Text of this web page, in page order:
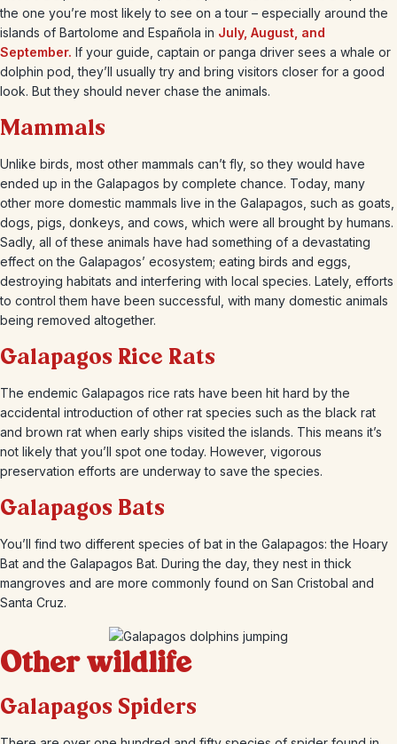
the one you’re most likely to see on a tour – especially around the
islands of Bartolome and Española in July, August, and
September. If your guide, captain or panga driver sees a whale or
dolphin pod, they’ll usually try and bring visitors closer for a good
look. But they should never chase the animals.
Mammals
Unlike birds, most other mammals can’t fly, so they would have
ended up in the Galapagos by complete chance. Today, many
other more domestic mammals live in the Galapagos, such as goats,
dogs, pigs, donkeys, and cows, which were all brought by humans.
Sadly, all of these animals have had something of a devastating
effect on the Galapagos’ ecosystem; eating birds and eggs,
destroying habitats and interfering with local species. Lately, efforts
to control them have been successful, with many domestic animals
being removed altogether.
Galapagos Rice Rats
The endemic Galapagos rice rats have been hit hard by the
accidental introduction of other rat species such as the black rat
and brown rat when early ships visited the islands. This means it’s
not likely that you’ll spot one today. However, vigorous
preservation efforts are underway to save the species.
Galapagos Bats
You’ll find two different species of bat in the Galapagos: the Hoary
Bat and the Galapagos Bat. During the day, they nest in thick
mangroves and are more commonly found on San Cristobal and
Santa Cruz.
Other wildlife
Galapagos Spiders